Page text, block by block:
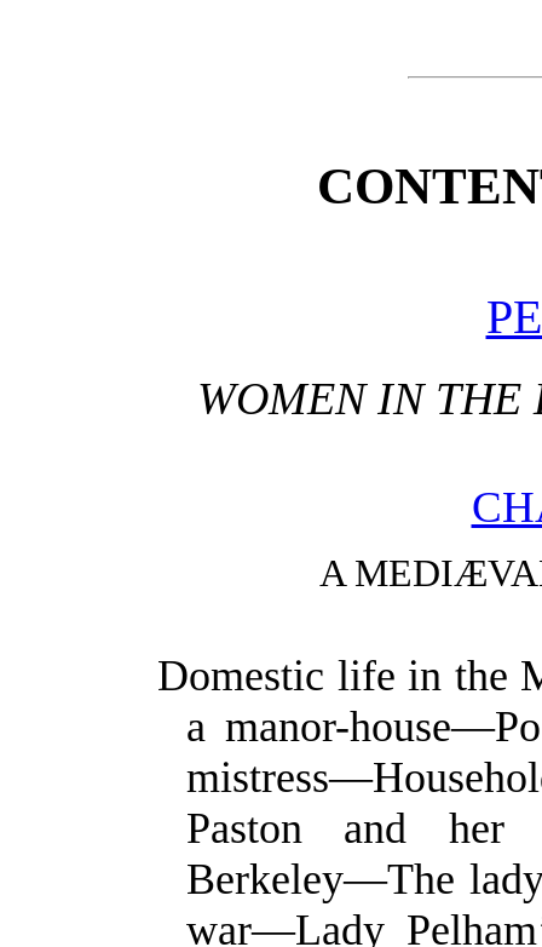
WOMEN IN THE
A
Domestic life in the
a manor-
Paston and her
Berkeley—The
war—Lady